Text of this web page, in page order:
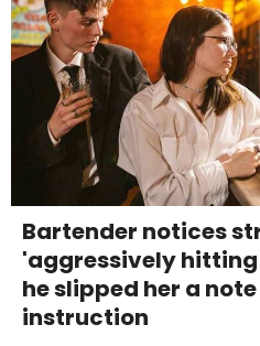
Bartender notices
'aggressively
he slipped her a
instruction